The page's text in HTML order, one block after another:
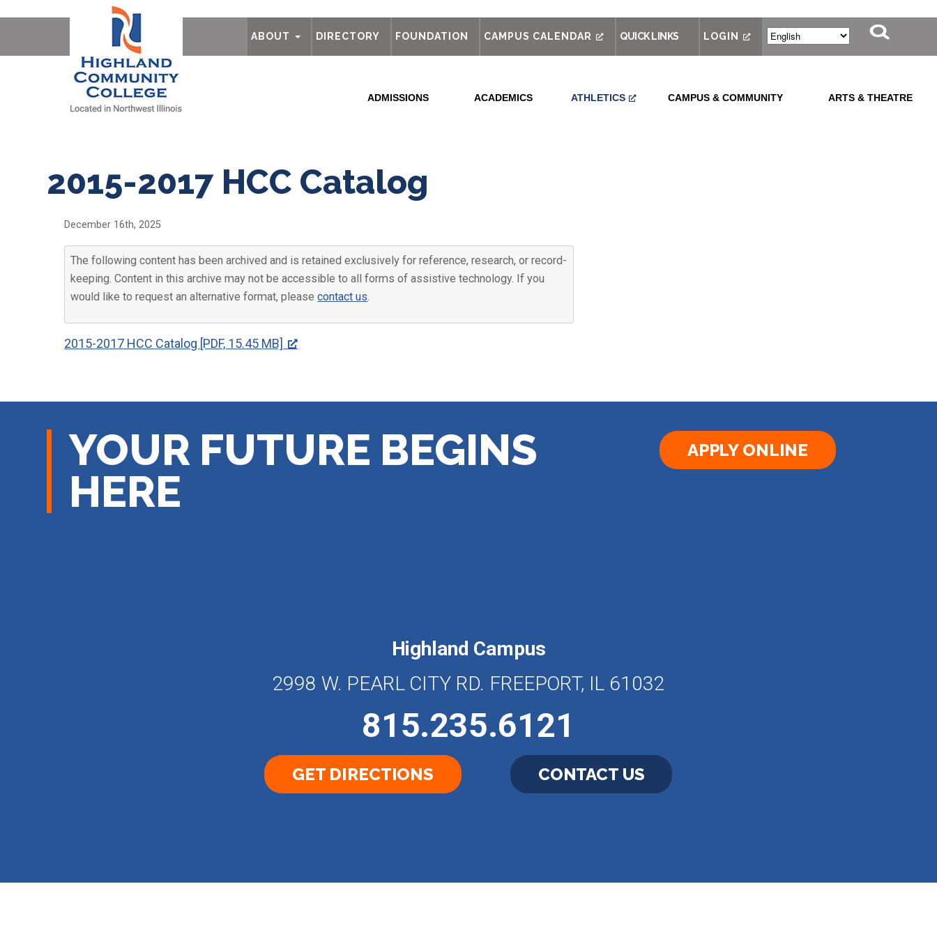
ABOUT AboutDIRECTORY FOUNDATION CAMPUS CALENDAR QUICK LINKS LOGIN
ADMISSIONS ACADEMICS ATHLETICS CAMPUS & COMMUNITY ARTS & THEATRE
2015-2017 HCC Catalog
December 16th, 2025
The following content has been archived and is retained exclusively for reference, research, or record-
keeping. Content in this archive may not be accessible to all forms of assistive technology. If you
would like to request an alternative format, pleasecontact us.
2015-2017 HCC Catalog [PDF, 15.45 MB]
YOUR FUTURE BEGINS
HERE
APPLY ONLINE
Highland Campus
2998 W. PEARL CITY RD. FREEPORT, IL 61032
815.235.6121
GET DIRECTIONS CONTACT US